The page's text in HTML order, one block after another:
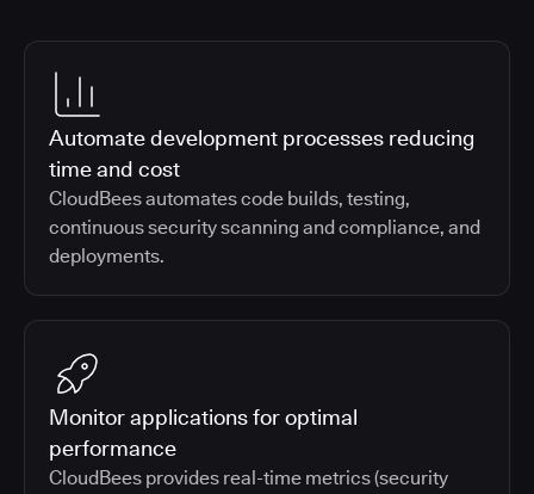
Automate development processes reducing
time and cost
CloudBees automates code builds, testing,
continuous security scanning and compliance, and
deployments.
Monitor applications for optimal
performance
CloudBees provides real-time metrics (security